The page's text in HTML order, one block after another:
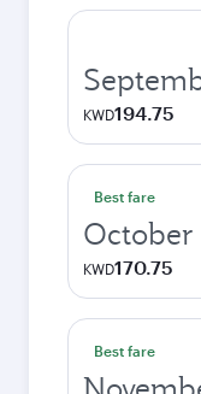
KWD194.75
Best fare
October
KWD170.75
Best fare